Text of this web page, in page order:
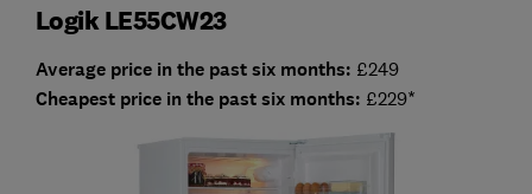
Logik LE55CW23
Average price in the past six months: £249
Cheapest price in the past six months: £229*